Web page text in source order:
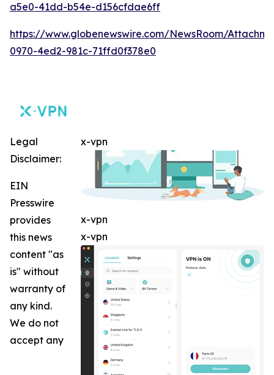
a5e0-41dd-b54e-d156cfdae6ff
https://www.globenewswire.com/NewsRoom/
0970-4ed2-981c-71ffd0f378e0
x-vpn
x-vpn
x-vpn
Legal
Disclaimer:
EIN
Presswire
provides
this news
content "as
is" without
warranty of
any kind.
We do not
accept any